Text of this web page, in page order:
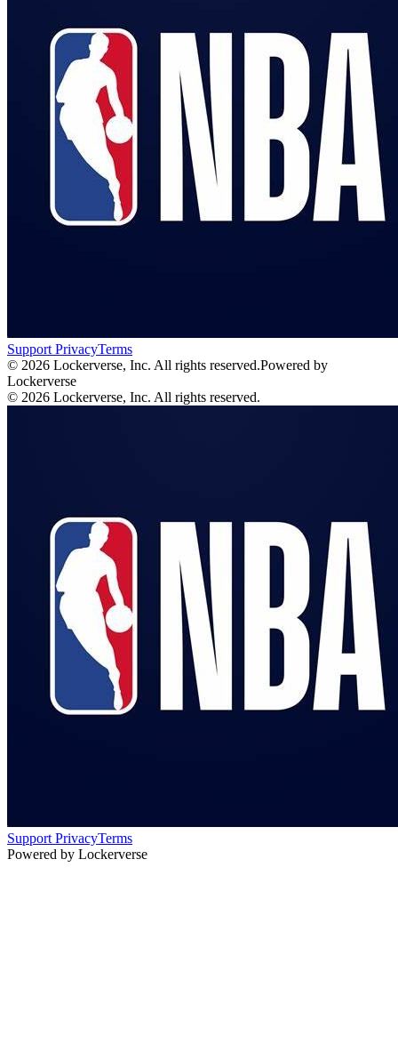
Support PrivacyTerms
© 2026 Lockerverse, Inc. All rights reserved.Powered by
Lockerverse
© 2026 Lockerverse, Inc. All rights reserved.
Support PrivacyTerms
Powered by Lockerverse